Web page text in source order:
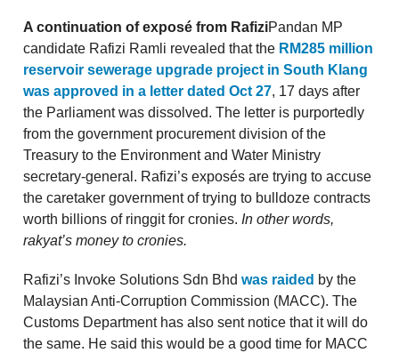
A continuation of exposé from RafiziPandan MP
candidate Rafizi Ramli revealed that the RM285 million
reservoir sewerage upgrade project in South Klang
was approved in a letter dated Oct 27, 17 days after
the Parliament was dissolved. The letter is purportedly
from the government procurement division of the
Treasury to the Environment and Water Ministry
secretary-general. Rafizi’s exposés are trying to accuse
the caretaker government of trying to bulldoze contracts
worth billions of ringgit for cronies. In other words,
rakyat’s money to cronies.
Rafizi’s Invoke Solutions Sdn Bhd was raided by the
Malaysian Anti-Corruption Commission (MACC). The
Customs Department has also sent notice that it will do
the same. He said this would be a good time for MACC